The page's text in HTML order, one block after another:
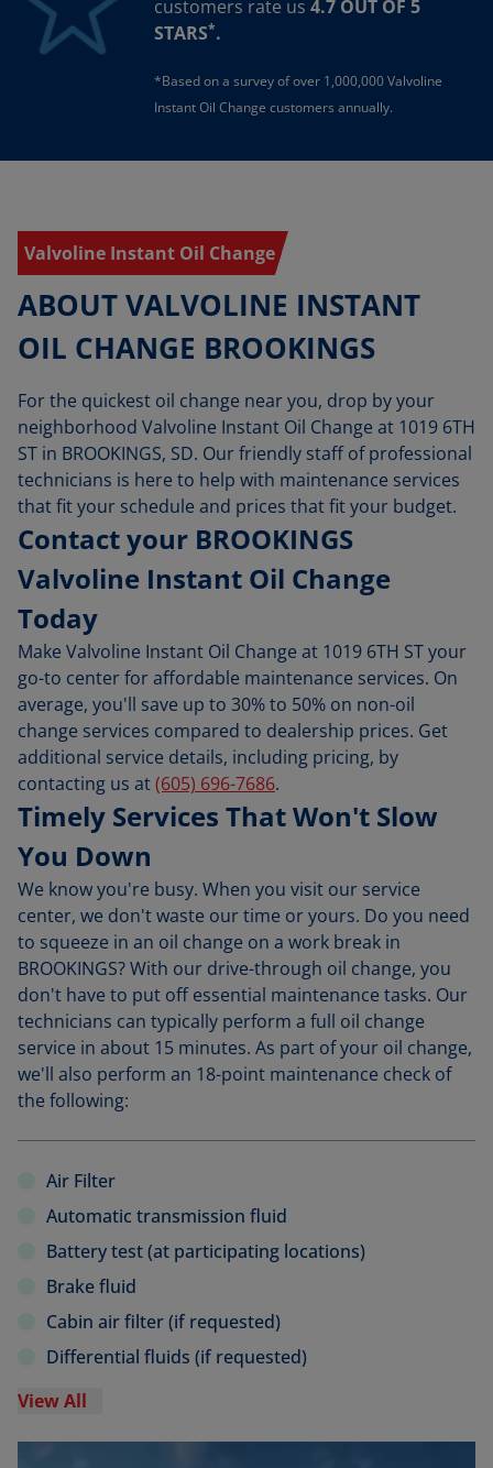
customers rate us 4.7 OUT OF 5
STARS*.
*Based on a survey of over 1,000,000 Valvoline
Instant Oil Change customers annually.
Valvoline Instant Oil Change
ABOUT VALVOLINE INSTANT
OIL CHANGE BROOKINGS
For the quickest oil change near you, drop by your
neighborhood Valvoline Instant Oil Change at 1019 6TH
ST in BROOKINGS, SD. Our friendly staff of professional
technicians is here to help with maintenance services
that fit your schedule and prices that fit your budget.
Contact your BROOKINGS
Valvoline Instant Oil Change
Today
Make Valvoline Instant Oil Change at 1019 6TH ST your
go-to center for affordable maintenance services. On
average, you'll save up to 30% to 50% on non-oil
change services compared to dealership prices. Get
additional service details, including pricing, by
contacting us at(605) 696-7686.
Timely Services That Won't Slow
You Down
We know you're busy. When you visit our service
center, we don't waste our time or yours. Do you need
to squeeze in an oil change on a work break in
BROOKINGS? With our drive-through oil change, you
don't have to put off essential maintenance tasks. Our
technicians can typically perform a full oil change
service in about 15 minutes. As part of your oil change,
we'll also perform an 18-point maintenance check of
the following:
Air Filter
Automatic transmission fluid
Battery test (at participating locations)
Brake fluid
Cabin air filter (if requested)
Differential fluids (if requested)
View All